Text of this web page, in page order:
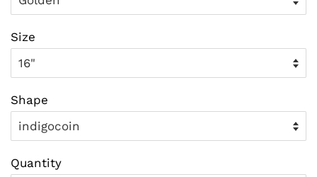
Size
Shape
Quantity